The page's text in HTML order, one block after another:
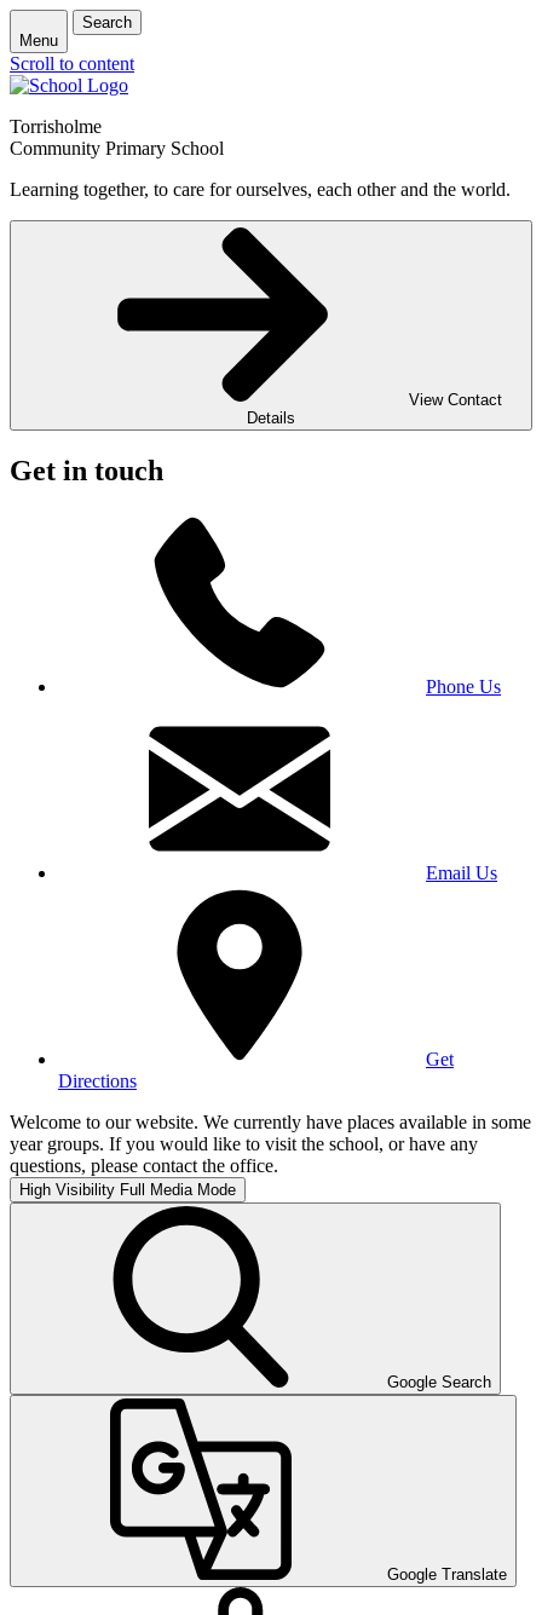
Menu
Search
Scroll to content
Torrisholme
Community Primary School
Learning together, to care for ourselves, each other and the world.
View Contact
Details
Get in touch
Phone Us
Email Us
Get
Directions
Welcome to our website. We currently have places available in some
year groups. If you would like to visit the school, or have any
questions, please contact the office.
High Visibility Full Media Mode
Google Search
Google Translate